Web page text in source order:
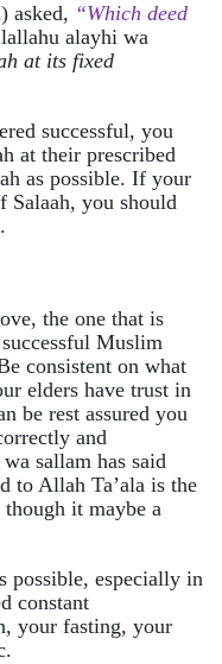
asked, “Which deed
alayhi wa
at its fixed
successful, you
at their prescribed
as possible. If your
Salaah, you should
the one that is
Muslim
consistent on what
elders have trust in
be rest assured you
and
sallam has said
to Allah Ta’ala is the
it maybe a
possible, especially in
constant
your fasting, your